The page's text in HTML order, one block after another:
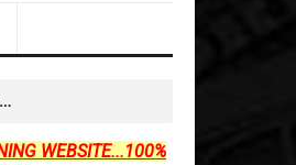
WEBSITE...100%